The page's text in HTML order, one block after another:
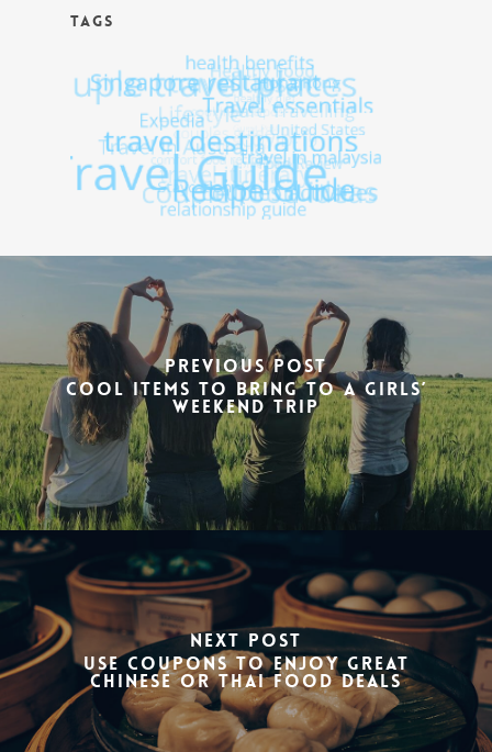
TAGS
Previous Post
Cool items to bring to a girls’
weekend trip
Next Post
Use coupons to enjoy great
Chinese or Thai Food Deals